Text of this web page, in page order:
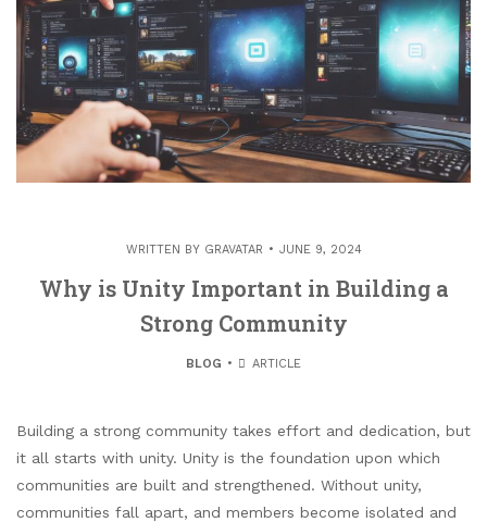
WRITTEN BY GRAVATAR JUNE 9, 2024
Why is Unity Important in Building a
Strong Community
BLOG ARTICLE
Building a strong community takes effort and dedication, but
it all starts with unity. Unity is the foundation upon which
communities are built and strengthened. Without unity,
communities fall apart, and members become isolated and